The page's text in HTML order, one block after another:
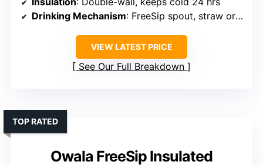
Drinking Mechanism: FreeSip spout, straw or tilting
VIEW LATEST PRICE
See Our Full Breakdown
Owala FreeSip Insulated
TOP RATED